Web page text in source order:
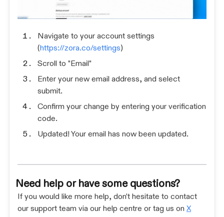
Navigate to your account settings
(https://zora.co/settings)
Scroll to "Email"
Enter your new email address, and select
submit.
Confirm your change by entering your verification
code.
Updated! Your email has now been updated.
Need help or have some questions?
If you would like more help, don't hesitate to contact
our support team via our help centre or tag us on X